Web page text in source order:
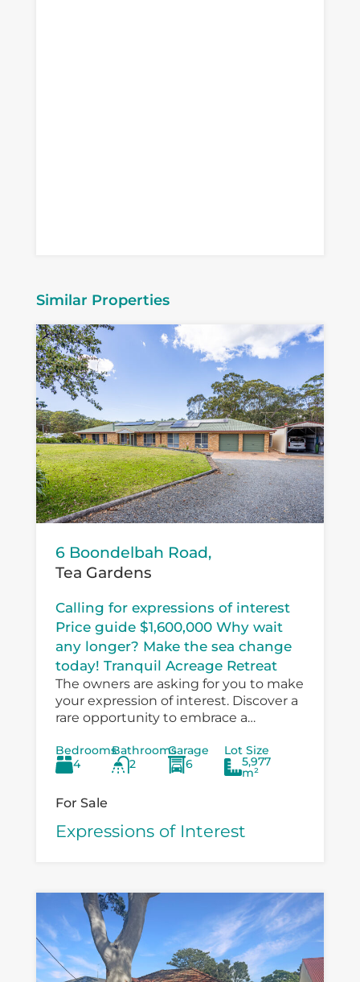
Similar Properties
6 Boondelbah Road,
Tea Gardens
Calling for expressions of interest
Price guide $1,600,000 Why wait
any longer? Make the sea change
today! Tranquil Acreage Retreat
The owners are asking for you to make
your expression of interest. Discover a
rare opportunity to embrace a
Boondelbah, where privacy, space, and
versatility...
Bedrooms
4
Bathrooms
2
Garage
6
Lot Size
5,977
m²
For Sale
Expressions of Interest